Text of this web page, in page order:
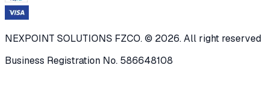
NEXPOINT SOLUTIONS FZCO. © 2026. All right reserved
Business Registration No. 586648108